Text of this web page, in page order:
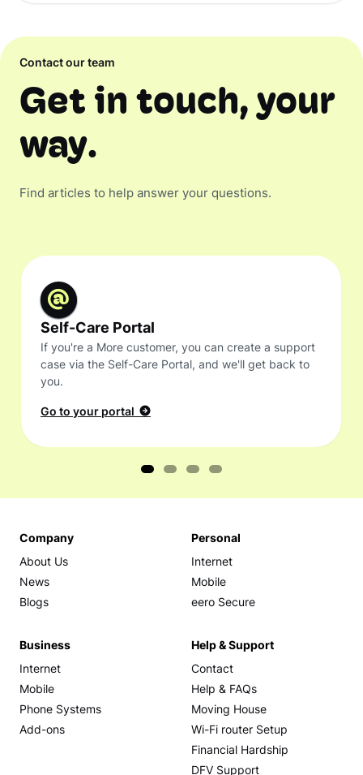
Contact our team
Get in touch, your
way.
Find articles to help answer your questions.
Self-Care Portal
If you're a More customer, you can create a support
case via the Self-Care Portal, and we'll get back to
you.
Go to your portal
Company
About Us
News
Blogs
Personal
Internet
Mobile
eero Secure
Business
Internet
Mobile
Phone Systems
Add-ons
Help & Support
Contact
Help & FAQs
Moving House
Wi-Fi router Setup
Financial Hardship
DFV Support